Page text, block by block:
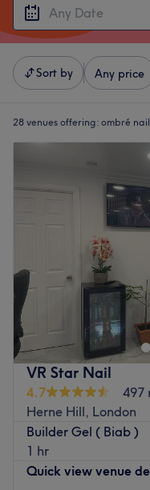
Sort by Any price
28 venues offering: ombré
VR Star Nail
4.7
497
Herne Hill, London
Builder Gel ( Biab )
1 hr
Quick view venue